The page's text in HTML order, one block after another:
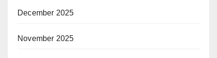
December 2025
November 2025